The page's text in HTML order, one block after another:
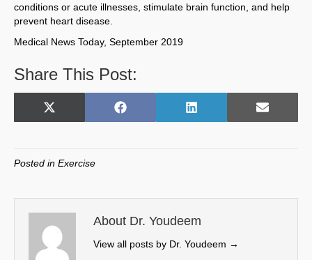
conditions or acute illnesses, stimulate brain function, and help
prevent heart disease.
Medical News Today, September 2019
Share This Post:
Share
X
w
t
e
r
)
Share
F
o
k
Share
L
I
n
Share
E
Posted in Exercise
About Dr. Youdeem
View all posts by Dr. Youdeem →